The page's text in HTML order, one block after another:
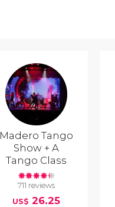
Madero Tango
Show + A
Tango Class
711 reviews
US$ 26.25